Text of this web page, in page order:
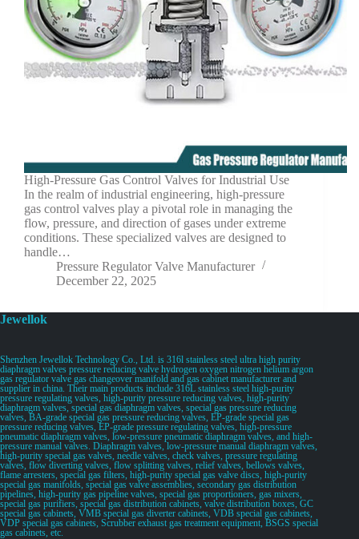
High-Pressure Gas Control Valves for Industrial Use
In the realm of industrial engineering, high-pressure
gas control valves play a pivotal role in managing the
flow, pressure, and direction of gases under extreme
conditions. These specialized valves are designed to
handle…
Pressure Regulator Valve Manufacturer
December 22, 2025
Jewellok
Shenzhen Jewellok Technology Co., Ltd. is 316l stainless steel ultra high purity
diaphragm valves pressure reducing valve hydrogen oxygen nitrogen helium argon
gas regulator valve gas changeover manifold and gas cabinet manufacturer and
supplier in china. Their main products include 316L stainless steel high-purity
pressure regulating valves, high-purity pressure reducing valves, high-purity
diaphragm valves, special gas diaphragm valves, special gas pressure reducing
valves, BA-grade special gas pressure reducing valves, EP-grade special gas
pressure reducing valves, EP-grade pressure regulating valves, high-pressure
pneumatic diaphragm valves, low-pressure pneumatic diaphragm valves, and high-
pressure manual valves. Diaphragm valves, low-pressure manual diaphragm valves,
high-purity special gas valves, needle valves, check valves, pressure regulating
valves, flow diverting valves, flow splitting valves, relief valves, bellows valves,
flame arresters, special gas filters, high-purity special gas valve discs, high-purity
special gas manifolds, special gas valve assemblies, secondary gas distribution
pipelines, high-purity gas pipeline valves, special gas proportioners, gas mixers,
special gas purifiers, special gas distribution cabinets, valve distribution boxes, GC
special gas cabinets, VMB special gas diverter cabinets, VDB special gas cabinets,
VDP special gas cabinets, Scrubber exhaust gas treatment equipment, BSGS special
gas cabinets, etc.